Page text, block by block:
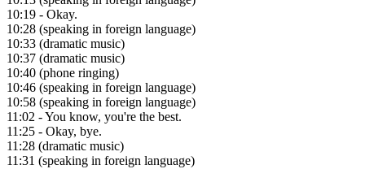
10:19 - Okay.
10:28 (speaking in foreign language)
10:33 (dramatic music)
10:37 (dramatic music)
10:40 (phone ringing)
10:46 (speaking in foreign language)
10:58 (speaking in foreign language)
11:02 - You know, you're the best.
11:25 - Okay, bye.
11:28 (dramatic music)
11:31 (speaking in foreign language)